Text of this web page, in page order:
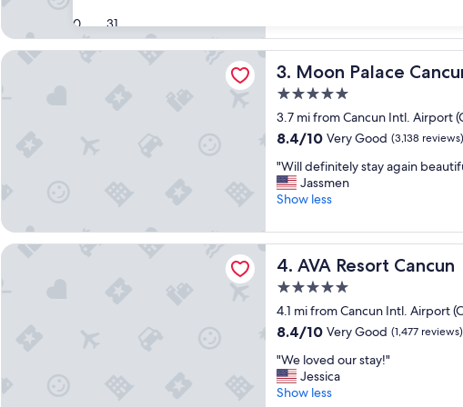
30 31
d
g
r
e
t
l
c
a
t
o
f
o
t
r
v
e
l
reviews)
s
a
g
o
o
d
h
t
e
l
"
3. Moon Palace
Moon Palace Cancun - All-
5.0
star
property
3.7 mi from Cancun Intl. Airport
8.4
of
10,
Very
(3,138
8.4/10 Very Good (3,138 reviews)
"
W
i
l
d
e
n
i
e
l
y
"Will definitely stay again
Jassmen
Show less
Moon Palace Cancun - All-Inclusive
4. AVA Resort Cancun
AVA Resort Cancun
5.0
star
property
4.1 mi from Cancun Intl. Airport
8.4
of
10,
Very
8.4/10 Very Good (1,477 reviews)
"
W
e
"We loved our stay!"
Jessica
Show less
AVA Resort Cancun